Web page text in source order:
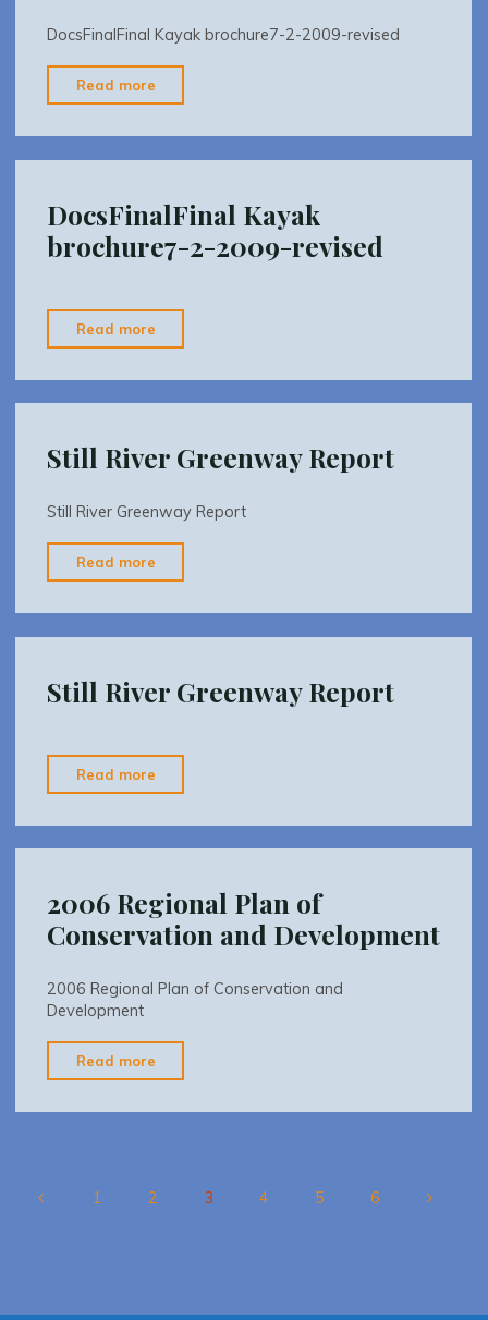
DocsFinalFinal Kayak brochure7-2-2009-revised
Read more
Kayak
brochure7-
2-
revised"
DocsFinalFinal Kayak
brochure7-2-2009-revised
Read more
Kayak
brochure7-
2-
revised"
Still River Greenway Report
Still River Greenway Report
Read more
River
Greenway
Report"
Still River Greenway Report
Read more
River
Greenway
Report"
2006 Regional Plan of
Conservation and Development
2006 Regional Plan of Conservation and
Development
Read more
Regional
Plan
1 2 3 4 5 6